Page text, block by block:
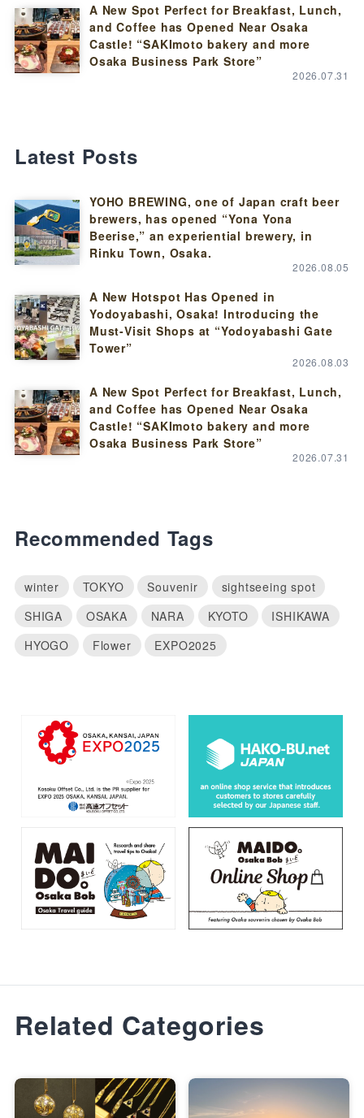
A New Spot Perfect for Breakfast, Lunch,
and Coffee has Opened Near Osaka
Castle! “SAKImoto bakery and more
Osaka Business Park Store”
2026.07.31
Latest Posts
YOHO BREWING, one of Japan craft beer
brewers, has opened “Yona Yona
Beerise,” an experiential brewery, in
Rinku Town, Osaka.
2026.08.05
A New Hotspot Has Opened in
Yodoyabashi, Osaka! Introducing the
Must-Visit Shops at “Yodoyabashi Gate
Tower”
2026.08.03
A New Spot Perfect for Breakfast, Lunch,
and Coffee has Opened Near Osaka
Castle! “SAKImoto bakery and more
Osaka Business Park Store”
2026.07.31
Recommended Tags
winter TOKYO Souvenir
sightseeing spot
SHIGA
OSAKA NARA KYOTO
ISHIKAWA
HYOGO
Flower EXPO2025
Related Categories